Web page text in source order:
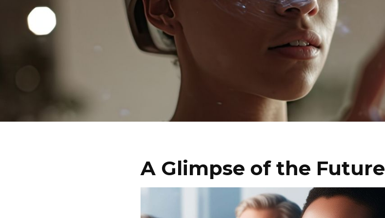
I WANT IN
I've read and accept thePrivacy Policy
A Glimpse of the Future